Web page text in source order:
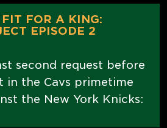
FOR A KING:
EPISODE 2
second request before
in the Cavs primetime
the New York Knicks: